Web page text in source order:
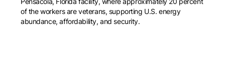
of the workers are veterans, supporting U.S. energy
abundance, affordability, and security.